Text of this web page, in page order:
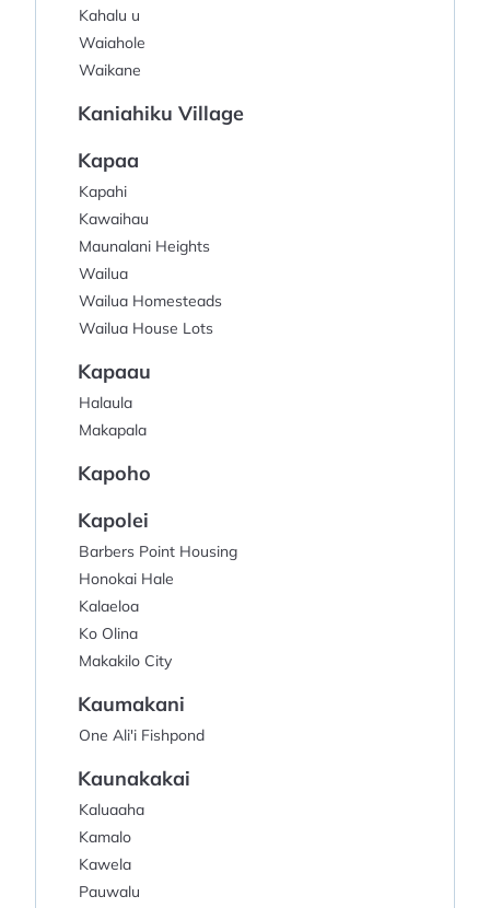
Kahalu u
Waiahole
Waikane
Kaniahiku Village
Kapaa
Kapahi
Kawaihau
Maunalani Heights
Wailua
Wailua Homesteads
Wailua House Lots
Kapaau
Halaula
Makapala
Kapoho
Kapolei
Barbers Point Housing
Honokai Hale
Kalaeloa
Ko Olina
Makakilo City
Kaumakani
One Ali'i Fishpond
Kaunakakai
Kaluaaha
Kamalo
Kawela
Pauwalu